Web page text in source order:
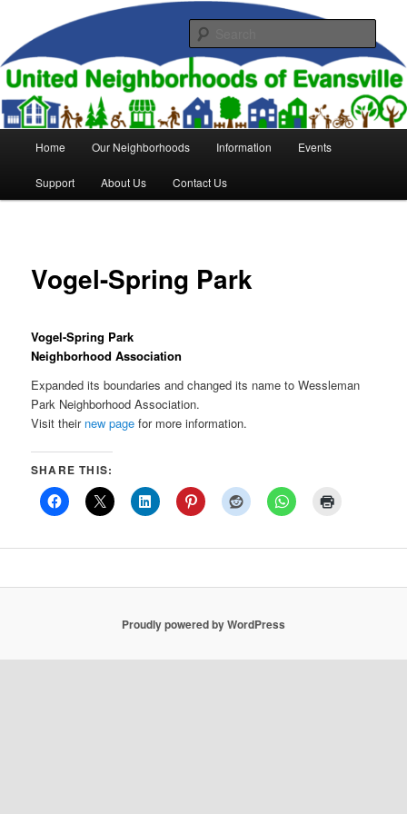
primary
contentUnited Neighborhoods of
Evansville
Home Our Neighborhoods Information Events
Support About Us Contact Us
Vogel-Spring Park
Vogel-Spring Park
Neighborhood Association
Expanded its boundaries and changed its name to Wessleman
Park Neighborhood Association.
Visit their new page for more information.
SHARE THIS:
Proudly powered by WordPress